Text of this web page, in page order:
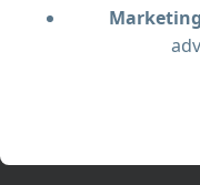
baroque
Scenic night